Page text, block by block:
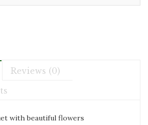
Reviews (0)
with beautiful flowers